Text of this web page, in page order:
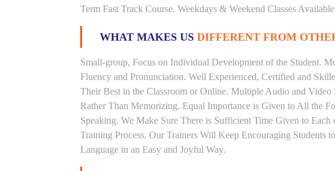
Term Fast Track Course. Weekdays & Weekend Classes
WHAT MAKES US DIFFERENT FROM
Small-group, Focus on Individual Development of the Student.
Fluency and Pronunciation. Well Experienced, Certified and
Their Best in the Classroom or Online. Multiple Audio and Video
Rather Than Memorizing. Equal Importance is Given to All the
Speaking. We Make Sure There is Sufficient Time Given to
Training Process. Our Trainers Will Keep Encouraging Students
Language in an Easy and Joyful Way.